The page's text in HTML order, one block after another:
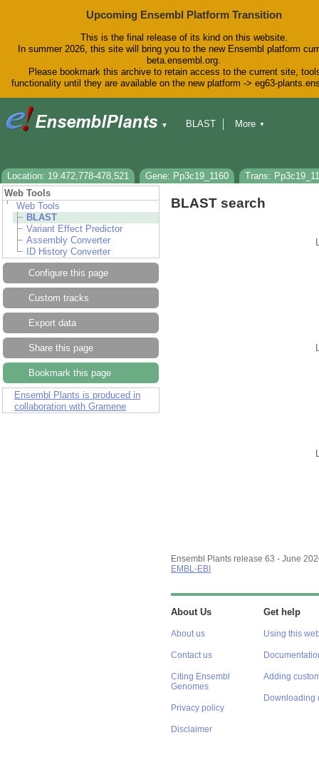
Upcoming Ensembl Platform Transition
This is the final release of its kind on this website.
In summer 2026, this site will bring you to the new Ensembl platform
beta.ensembl.org.
Please bookmark this archive to retain access to the current site,
functionality until they are available on the new platform -> eg63-
▼
BLAST
Blog
More ▼
Location: 19:472,778-478,521 Gene: Pp3c19_1160
Trans:
Web Tools
Web Tools
BLAST
Variant Effect Predictor
Assembly Converter
ID History Converter
Configure this page
Custom tracks
Export data
Share this page
Bookmark this page
Ensembl Plants is produced in
collaboration with Gramene
BLAST search
Ensembl Plants release 63 - June
EMBL-EBI
About Us
About us
Contact us
Citing Ensembl
Genomes
Privacy policy
Disclaimer
Get help
Using this
Adding
Downloading